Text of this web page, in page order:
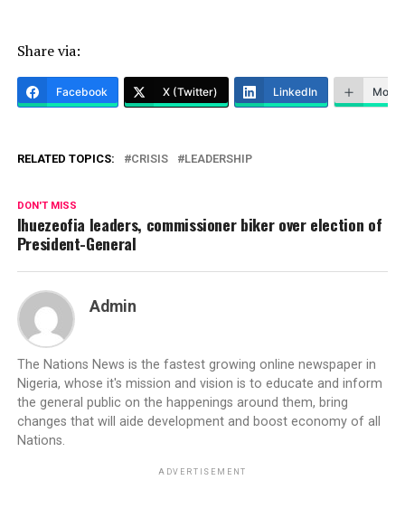
Share via:
Facebook X (Twitter) LinkedIn More
RELATED TOPICS: CRISIS LEADERSHIP
DON'T MISS
Ihuezeofia leaders, commissioner biker over election of
President-General
Admin
The Nations News is the fastest growing online newspaper in
Nigeria, whose it's mission and vision is to educate and inform
the general public on the happenings around them, bring
changes that will aide development and boost economy of all
Nations.
ADVERTISEMENT